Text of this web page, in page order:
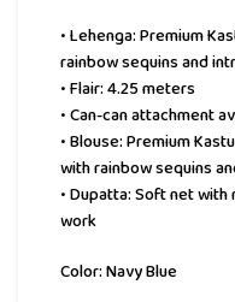
• Lehenga: Premium
rainbow sequins and
• Flair: 4.25 meters
• Can-can attachment
• Blouse: Premium
with rainbow sequins
• Dupatta: Soft net
work
Color: Navy Blue